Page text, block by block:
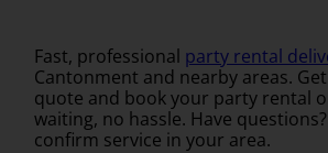
Fast, professional party rental
Cantonment and nearby areas.
quote and book your party rental
waiting, no hassle. Have
confirm service in your area.